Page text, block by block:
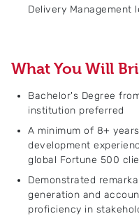
Delivery Management
What You Will
Bachelor's Degree
institution preferred
A minimum of 8+
development
global Fortune 500
Demonstrated
generation and
proficiency in